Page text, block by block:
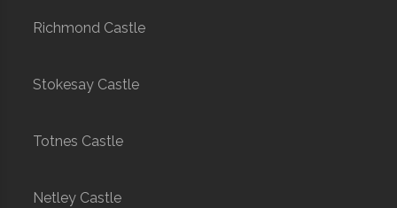
Richmond Castle
Stokesay Castle
Totnes Castle
Netley Castle